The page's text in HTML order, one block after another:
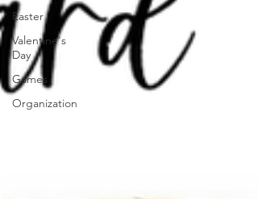
Easter
Valentine's
Day
Games
Organization